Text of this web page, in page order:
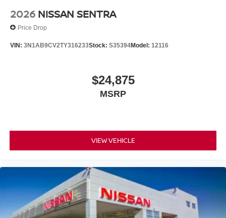
2026 NISSAN SENTRA
Price Drop
VIN: 3N1AB9CV2TY316233Stock: S35394Model: 12116
$24,875
MSRP
VIEW VEHICLE